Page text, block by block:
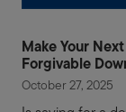
Make Your
Forgivable
October 27, 2025